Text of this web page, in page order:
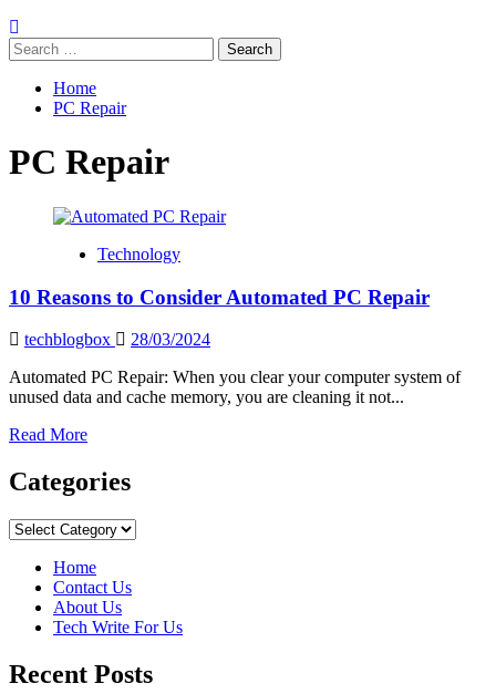
Search
for:
Home
PC Repair
PC Repair
Technology
10 Reasons to Consider Automated PC Repair
techblogbox
28/03/2024
Automated PC Repair: When you clear your computer system of
unused data and cache memory, you are cleaning it not...
Read MoreRead
about
10
to
Automated
PC
Repair
Categories
Categories
Home
Contact Us
About Us
Tech Write For Us
Recent Posts